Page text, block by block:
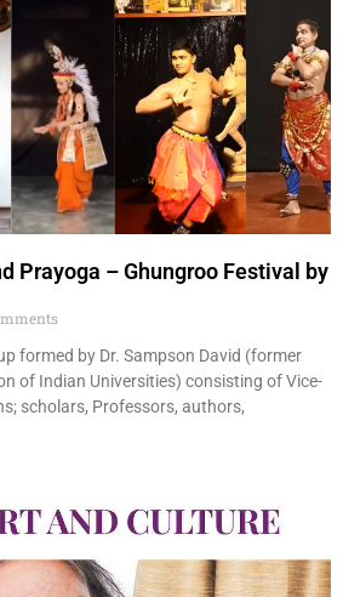
Prayoga – Ghungroo Festival by
formed by Dr. Sampson David (former
of Indian Universities) consisting of Vice-
scholars, Professors, authors,